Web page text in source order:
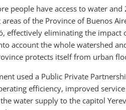
people have access to water
of the Province of Buenos
effectively eliminating the impact
account the whole watershed
protects itself from urban
used a Public Private
efficiency, improved
water supply to the capitol